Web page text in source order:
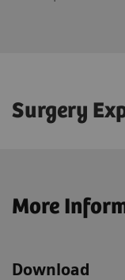
Surgery
More
Download